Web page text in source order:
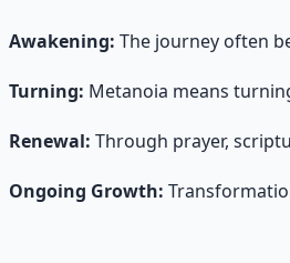
Awakening: The journey often
Turning: Metanoia means
Renewal: Through prayer,
Ongoing Growth: